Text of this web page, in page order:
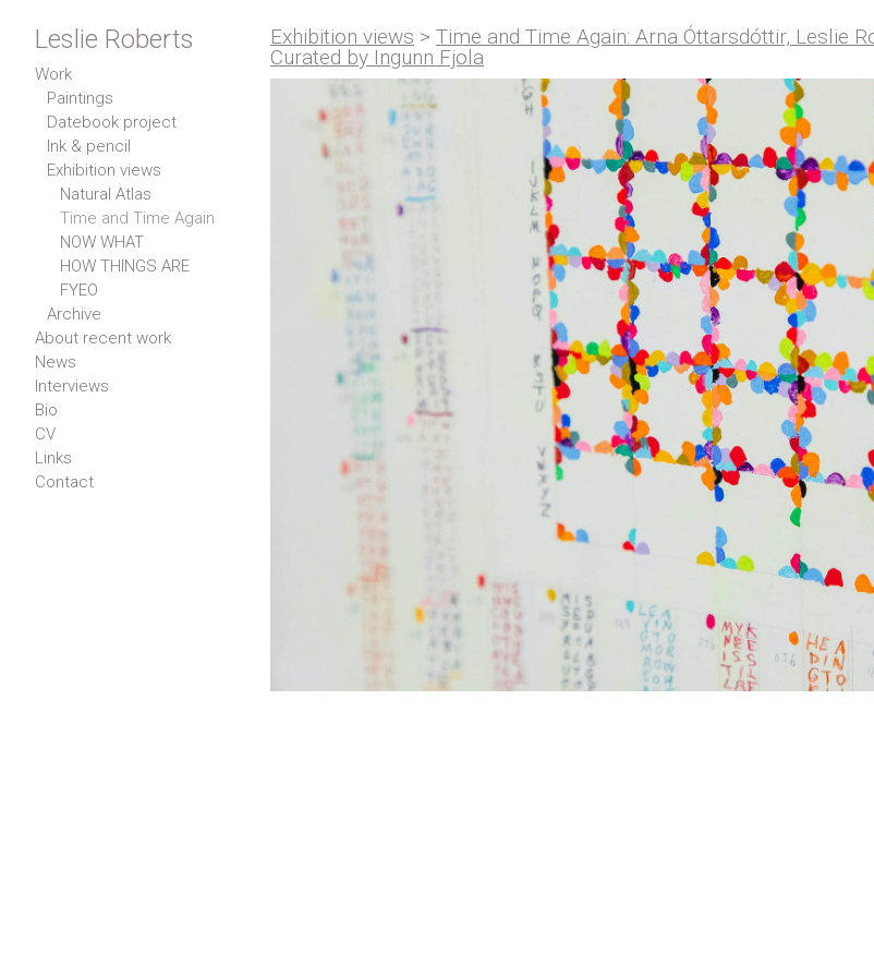
Leslie Roberts
Work
Paintings
Datebook project
Ink & pencil
Exhibition views
Natural Atlas
Time and Time Again
NOW WHAT
HOW THINGS ARE
FYEO
Archive
About recent work
News
Interviews
Bio
CV
Links
Contact
Exhibition views > Time and Time Again: Arna Óttarsdóttir, Leslie
Curated by Ingunn Fjola